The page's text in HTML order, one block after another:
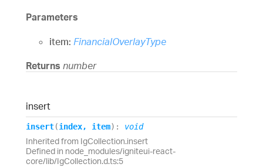
Parameters
item: FinancialOverlayType
Returns number
insert
insert(index, item) : void
Inherited from IgCollection.insert
Defined in node_modules/igniteui-react-
core/lib/IgCollection.d.ts:5